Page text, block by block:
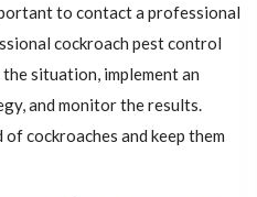
to contact a professional
cockroach pest control
situation, implement an
and monitor the results.
cockroaches and keep them